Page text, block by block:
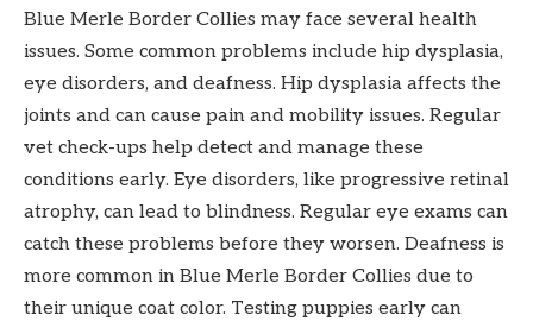
Blue Merle Border Collies may face several health
issues. Some common problems include hip dysplasia,
eye disorders, and deafness. Hip dysplasia affects the
joints and can cause pain and mobility issues. Regular
vet check-ups help detect and manage these
conditions early. Eye disorders, like progressive retinal
atrophy, can lead to blindness. Regular eye exams can
catch these problems before they worsen. Deafness is
more common in Blue Merle Border Collies due to
their unique coat color. Testing puppies early can